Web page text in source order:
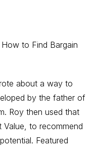
to Find Bargain
about a way to
by the father of
Roy then used that
Value, to recommend
Featured